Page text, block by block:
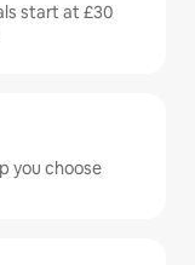
start at £30
you choose